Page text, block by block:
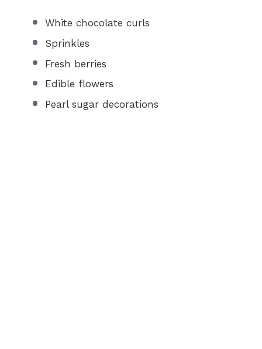
White chocolate curls
Sprinkles
Fresh berries
Edible flowers
Pearl sugar decorations